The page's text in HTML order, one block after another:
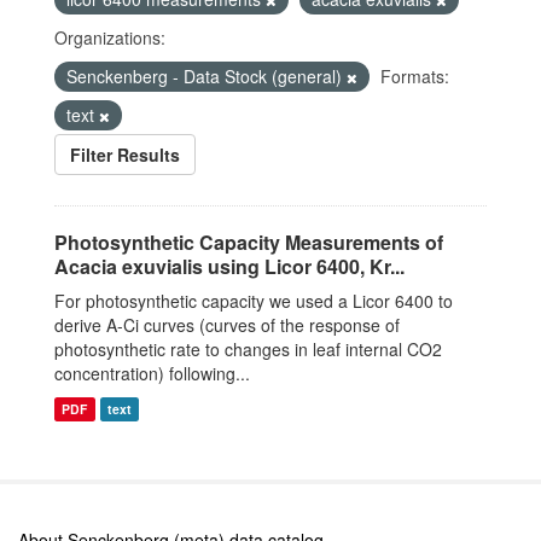
Organizations:
Senckenberg - Data Stock (general)
Formats:
text
Filter Results
Photosynthetic Capacity Measurements of
Acacia exuvialis using Licor 6400, Kr...
For photosynthetic capacity we used a Licor 6400 to
derive A-Ci curves (curves of the response of
photosynthetic rate to changes in leaf internal CO2
concentration) following...
PDF text